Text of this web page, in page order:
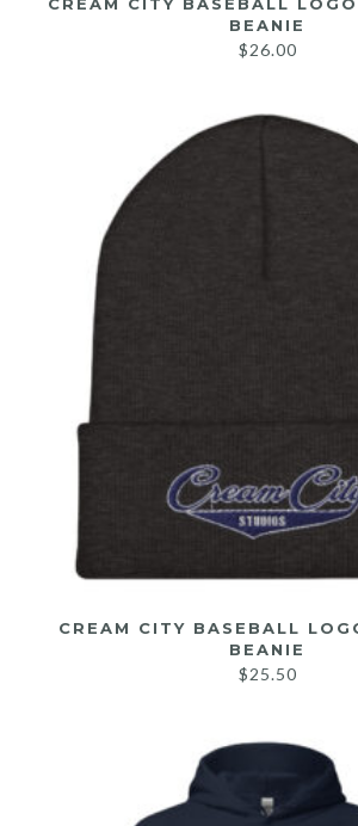
BEANIE
$26.00
CREAM CITY BASEBALL
BEANIE
$25.50